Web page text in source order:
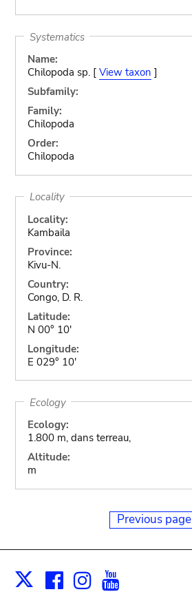
Systematics
Name:
Chilopoda sp. [ View taxon ]
Subfamily:
Family:
Chilopoda
Order:
Chilopoda
Locality
Locality:
Kambaila
Province:
Kivu-N.
Country:
Congo, D. R.
Latitude:
N 00° 10'
Longitude:
E 029° 10'
Ecology
Ecology:
1.800 m, dans terreau,
Altitude:
m
Previous page
X Facebook
Instagram